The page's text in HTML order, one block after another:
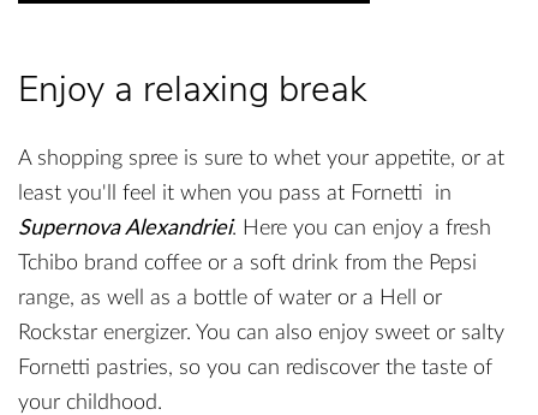
Enjoy a relaxing break
A shopping spree is sure to whet your appetite, or at
least you'll feel it when you pass at Fornetti in
Supernova Alexandriei. Here you can enjoy a fresh
Tchibo brand coffee or a soft drink from the Pepsi
range, as well as a bottle of water or a Hell or
Rockstar energizer. You can also enjoy sweet or salty
Fornetti pastries, so you can rediscover the taste of
your childhood.